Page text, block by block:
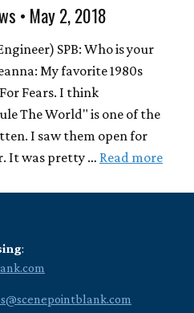
• May 2, 2018
SPB: Who is your
My favorite 1980s
Fears. I think
The World" is one of the
I saw them open for
It was pretty … Read more
: